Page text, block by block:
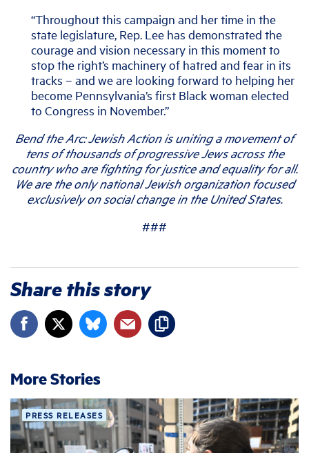
“Throughout this campaign and her time in the
state legislature, Rep. Lee has demonstrated the
courage and vision necessary in this moment to
stop the right’s machinery of hatred and fear in its
tracks – and we are looking forward to helping her
become Pennsylvania’s first Black woman elected
to Congress in November.”
Bend the Arc: Jewish Action is uniting a movement of
tens of thousands of progressive Jews across the
country who are fighting for justice and equality for all.
We are the only national Jewish organization focused
exclusively on social change in the United States.
###
Share this story
More Stories
PRESS RELEASES